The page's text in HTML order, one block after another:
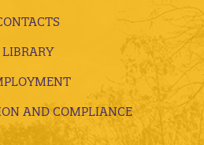
LIBRARY
AND COMPLIANCE